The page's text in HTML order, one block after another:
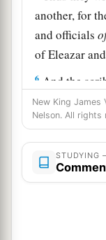
another, for
and officials
of Eleazar
6 And the
one ofthe
king, the
the son of
housesof the
house taken
Now the
New King James
Nelson. All rights
STUDYING